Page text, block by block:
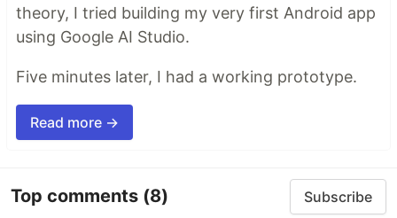
comments show youexactlywhat changed and
what looks wrong.
theory, I tried building my very first Android app
using Google AI Studio.
Five minutes later, I had a working prototype.
Read more →
Top comments (8) Subscribe